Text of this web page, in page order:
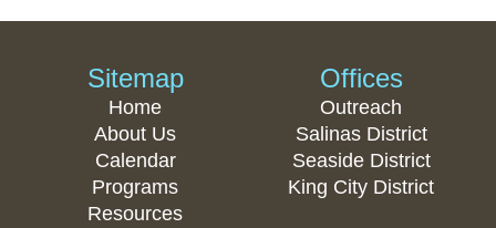
Sitemap
Home
About Us
Calendar
Programs
Resources
Offices
Outreach
Salinas District
Seaside District
King City District